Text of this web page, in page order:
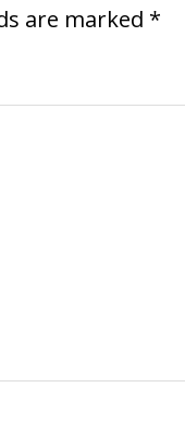
are marked *